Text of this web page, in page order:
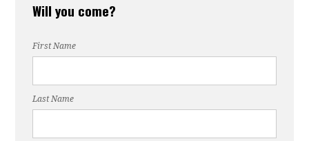
Will you come?
First Name
Last Name